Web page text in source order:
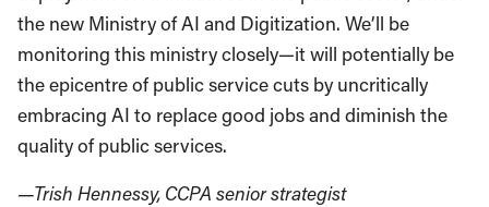
the new Ministry of AI and Digitization. We’ll be
monitoring this ministry closely—it will potentially be
the epicentre of public service cuts by uncritically
embracing AI to replace good jobs and diminish the
quality of public services.
—Trish Hennessy, CCPA senior strategist